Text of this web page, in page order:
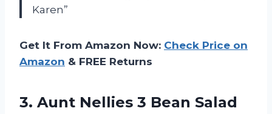
Karen”
Get It From Amazon Now: Check Price on
Amazon & FREE Returns
3. Aunt Nellies 3 Bean Salad